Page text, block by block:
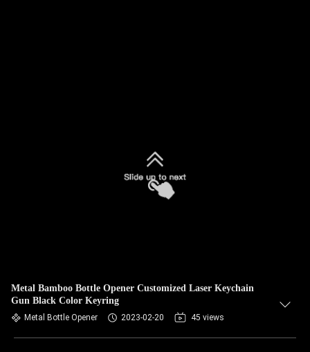
Metal Bamboo Bottle Opener Customized Laser Keychain
Gun Black Color Keyring
Metal Bottle Opener 2023-02-20 45 views